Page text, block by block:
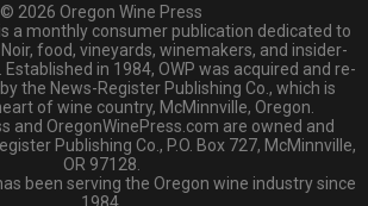
© 2026 Oregon Wine Press
a monthly consumer publication dedicated to
food, vineyards, winemakers, and insider-
in 1984, OWP was acquired and re-
the News-Register Publishing Co., which is
of wine country, McMinnville, Oregon.
and OregonWinePress.com are owned and
Publishing Co., P.O. Box 727, McMinnville,
OR 97128.
been serving the Oregon wine industry since
1984.